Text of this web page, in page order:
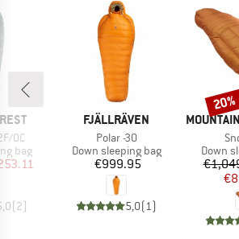
0C
bag
Price
(2)
BRAND
FJÄLLRÄVEN
Item(s)
Polar -30
Product group
Down sleeping bag
Price
€999.95
5,0(1)
BRAND
Down
20%